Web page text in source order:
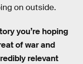
on outside.
you’re hoping
of war and
relevant